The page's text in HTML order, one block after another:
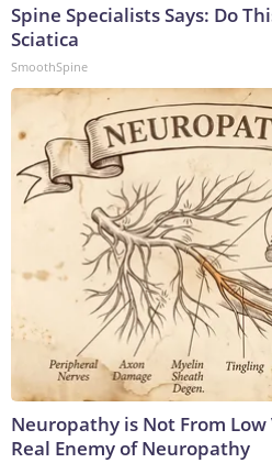
Spine Specialists Says: Do
Sciatica
SmoothSpine
Neuropathy is Not From
Real Enemy of Neuropathy